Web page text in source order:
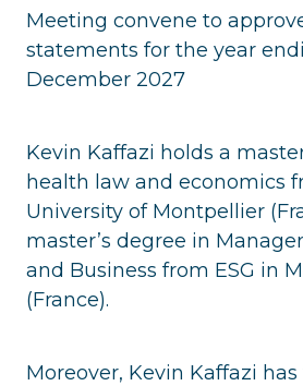
Meeting convene to
statements for the year
December 2027
Kevin Kaffazi holds a
health law and economics
University of Montpellier
master’s degree in
and Business from ESG in
(France).
Moreover, Kevin Kaffazi